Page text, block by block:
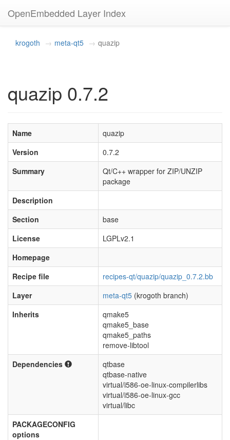
OpenEmbedded Layer Index
krogoth meta-qt5 quazip
quazip 0.7.2
Name
quazip
Version
0.7.2
Summary
Qt/C++ wrapper for ZIP/UNZIP
package
Description
Section
base
License
LGPLv2.1
Homepage
Recipe file
recipes-qt/quazip/quazip_0.7.2.bb
Layer
meta-qt5 (krogoth branch)
Inherits
qmake5
qmake5_base
qmake5_paths
remove-libtool
Dependencies
qtbase
qtbase-native
virtual/i586-oe-linux-compilerlibs
virtual/i586-oe-linux-gcc
virtual/libc
PACKAGECONFIG
options